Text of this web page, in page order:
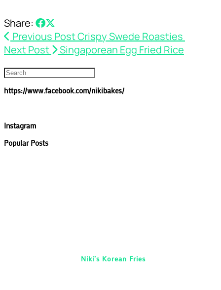
Share:
Previous PostCrispy Swede Roasties
Next Post
Singaporean Egg Fried Rice
https://www.facebook.com/nikibakes/
Instagram
Popular Posts
Niki’s Korean Fries